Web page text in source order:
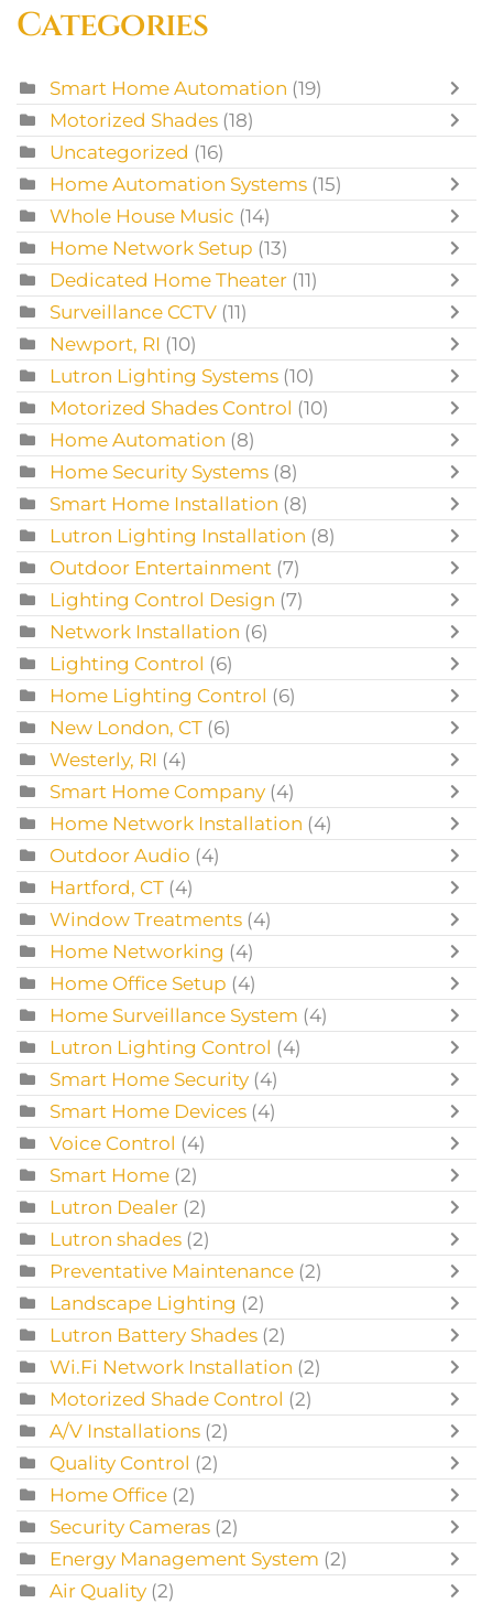
Categories
Smart Home Automation (19)
Motorized Shades (18)
Uncategorized (16)
Home Automation Systems (15)
Whole House Music (14)
Home Network Setup (13)
Dedicated Home Theater (11)
Surveillance CCTV (11)
Newport, RI (10)
Lutron Lighting Systems (10)
Motorized Shades Control (10)
Home Automation (8)
Home Security Systems (8)
Smart Home Installation (8)
Lutron Lighting Installation (8)
Outdoor Entertainment (7)
Lighting Control Design (7)
Network Installation (6)
Lighting Control (6)
Home Lighting Control (6)
New London, CT (6)
Westerly, RI (4)
Smart Home Company (4)
Home Network Installation (4)
Outdoor Audio (4)
Hartford, CT (4)
Window Treatments (4)
Home Networking (4)
Home Office Setup (4)
Home Surveillance System (4)
Lutron Lighting Control (4)
Smart Home Security (4)
Smart Home Devices (4)
Voice Control (4)
Smart Home (2)
Lutron Dealer (2)
Lutron shades (2)
Preventative Maintenance (2)
Landscape Lighting (2)
Lutron Battery Shades (2)
Wi.Fi Network Installation (2)
Motorized Shade Control (2)
A/V Installations (2)
Quality Control (2)
Home Office (2)
Security Cameras (2)
Energy Management System (2)
Air Quality (2)